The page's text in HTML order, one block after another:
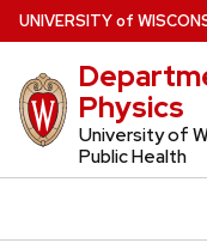
Skip
to
main
content
UNIVERSITYof W
Physics
University of
Public Health